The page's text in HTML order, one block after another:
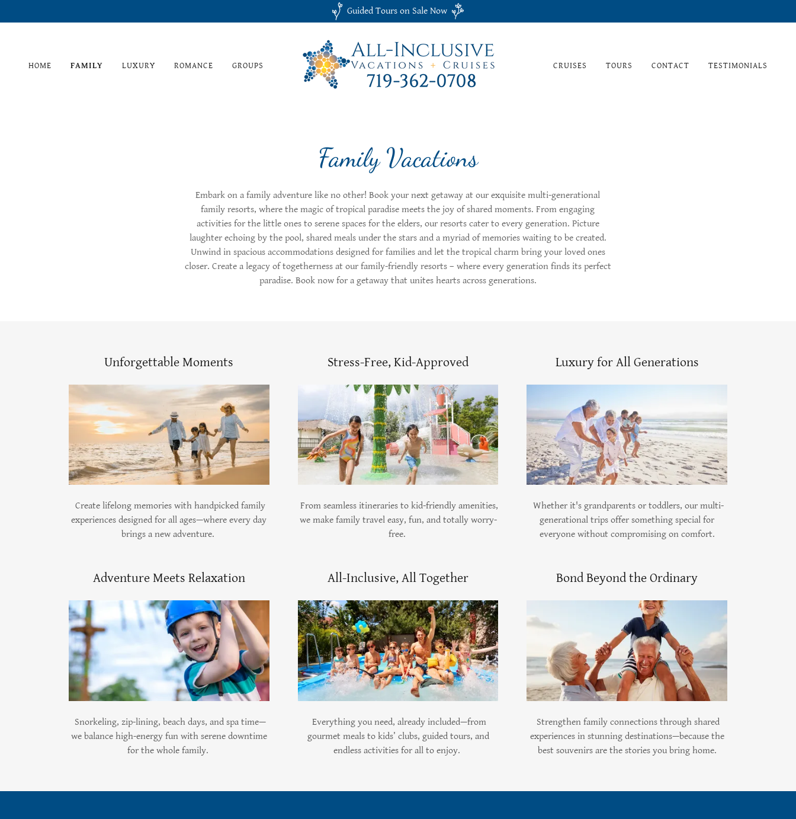
Guided Tours on Sale Now
HOME FAMILY LUXURY ROMANCE GROUPS CRUISES TOURS CONTACT TESTIMONIALS
Family Vacations
Embark on a family adventure like no other! Book your next getaway at our exquisite multi-generational
family resorts, where the magic of tropical paradise meets the joy of shared moments. From engaging
activities for the little ones to serene spaces for the elders, our resorts cater to every generation. Picture
laughter echoing by the pool, shared meals under the stars and a myriad of memories waiting to be created.
Unwind in spacious accommodations designed for families and let the tropical charm bring your loved ones
closer. Create a legacy of togetherness at our family-friendly resorts – where every generation finds its perfect
paradise. Book now for a getaway that unites hearts across generations.
Unforgettable Moments
Create lifelong memories with handpicked family
experiences designed for all ages—where every day
brings a new adventure.
Stress-Free, Kid-Approved
From seamless itineraries to kid-friendly amenities,
we make family travel easy, fun, and totally worry-
free.
Luxury for All Generations
Whether it's grandparents or toddlers, our multi-
generational trips offer something special for
everyone without compromising on comfort.
Adventure Meets Relaxation
Snorkeling, zip-lining, beach days, and spa time—
we balance high-energy fun with serene downtime
for the whole family.
All-Inclusive, All Together
Everything you need, already included—from
gourmet meals to kids’ clubs, guided tours, and
endless activities for all to enjoy.
Bond Beyond the Ordinary
Strengthen family connections through shared
experiences in stunning destinations—because the
best souvenirs are the stories you bring home.